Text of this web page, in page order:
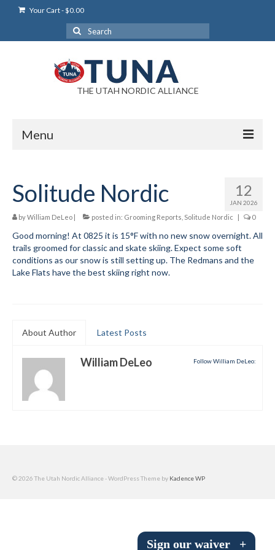
Your Cart-$0.00
Search
for:
THE UTAH NORDIC ALLIANCE
Menu
Login Help
My Account
Blog
Help Desk
About
12
JAN 2026
Solitude Nordic
byWilliam DeLeo | posted in: Grooming Reports Solitude Nordic | 0
Good morning! At 0825 it is 15°F with no new snow overnight. All
trails groomed for classic and skate skiing. Expect some soft
conditions as our snow is still setting up. The Redmans and the
Lake Flats have the best skiing right now.
About Author Latest Posts
Follow William DeLeo:
William DeLeo
© 2026 The Utah Nordic Alliance - WordPress Theme by Kadence WP
Sign our waiver +